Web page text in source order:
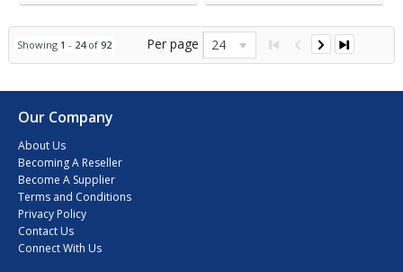
Showing 1 - 24of 92 Per page 24
Our Company
About Us
Becoming A Reseller
Become A Supplier
Terms and Conditions
Privacy Policy
Contact Us
Connect With Us